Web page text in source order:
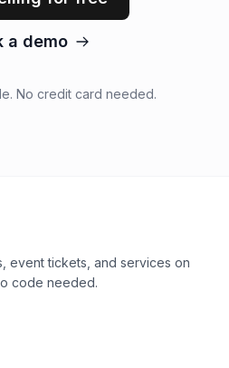
a demo
No credit card needed.
Page
event tickets, and services on
code needed.